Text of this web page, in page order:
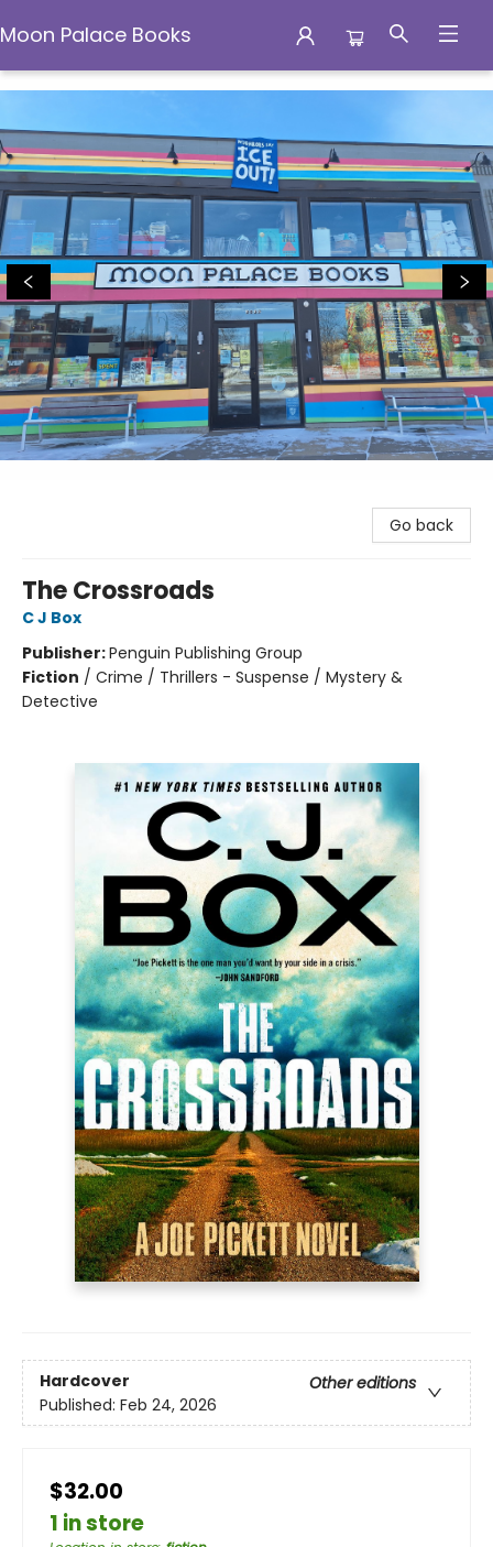
Moon Palace Books
Moon Palace Books
Go back
The Crossroads
C J Box
Publisher:Penguin Publishing Group
Fiction / Crime / Thrillers - Suspense / Mystery &
Detective
Hardcover
Other editions
Published: Feb 24, 2026
$32.00
1 in store